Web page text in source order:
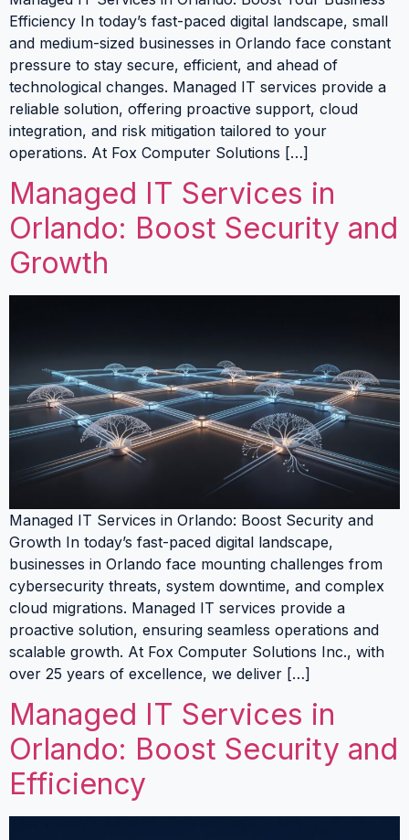
Efficiency In today’s fast-paced digital landscape, small
and medium-sized businesses in Orlando face constant
pressure to stay secure, efficient, and ahead of
technological changes. Managed IT services provide a
reliable solution, offering proactive support, cloud
integration, and risk mitigation tailored to your
operations. At Fox Computer Solutions […]
Managed IT Services in
Orlando: Boost Security and
Growth
Managed IT Services in Orlando: Boost Security and
Growth In today’s fast-paced digital landscape,
businesses in Orlando face mounting challenges from
cybersecurity threats, system downtime, and complex
cloud migrations. Managed IT services provide a
proactive solution, ensuring seamless operations and
scalable growth. At Fox Computer Solutions Inc., with
over 25 years of excellence, we deliver […]
Managed IT Services in
Orlando: Boost Security and
Efficiency